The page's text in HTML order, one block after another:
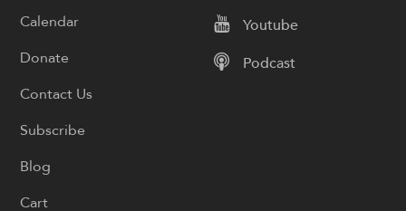
Youtube
Podcast
Calendar
Donate
Contact Us
Subscribe
Blog
Cart